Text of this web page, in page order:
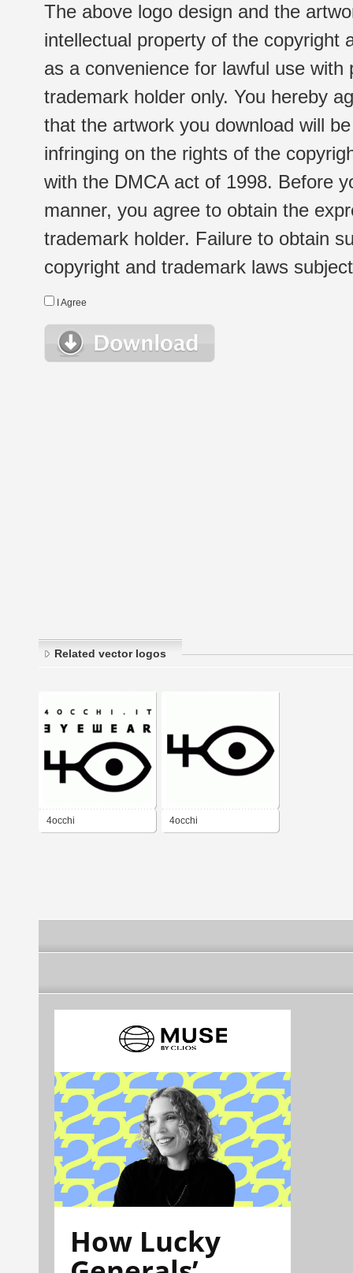
The above logo design and the
intellectual property of the copyright
as a convenience for lawful use
trademark holder only. You hereby
that the artwork you download will
infringing on the rights of the
with the DMCA act of 1998. Before
manner, you agree to obtain the
trademark holder. Failure to obtain
copyright and trademark laws
I Agree
Related vector logos
4occhi 4occhi
How Lucky